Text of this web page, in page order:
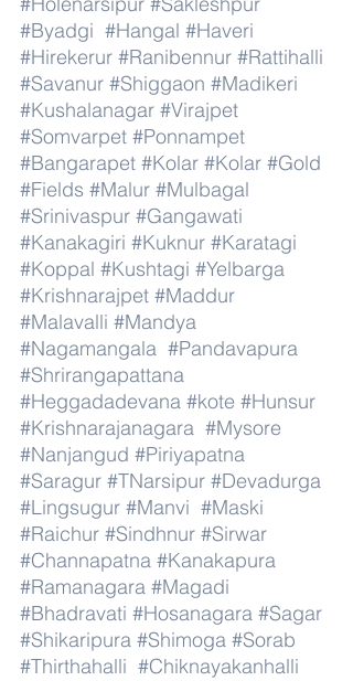
#Byadgi #Hangal #Haveri
#Hirekerur #Ranibennur #Rattihalli
#Savanur #Shiggaon #Madikeri
#Kushalanagar #Virajpet
#Somvarpet #Ponnampet
#Bangarapet #Kolar #Kolar #Gold
#Fields #Malur #Mulbagal
#Srinivaspur #Gangawati
#Kanakagiri #Kuknur #Karatagi
#Koppal #Kushtagi #Yelbarga
#Krishnarajpet #Maddur
#Malavalli #Mandya
#Nagamangala #Pandavapura
#Shrirangapattana
#Heggadadevana #kote #Hunsur
#Krishnarajanagara #Mysore
#Nanjangud #Piriyapatna
#Saragur #TNarsipur #Devadurga
#Lingsugur #Manvi #Maski
#Raichur #Sindhnur #Sirwar
#Channapatna #Kanakapura
#Ramanagara #Magadi
#Bhadravati #Hosanagara #Sagar
#Shikaripura #Shimoga #Sorab
#Thirthahalli #Chiknayakanhalli